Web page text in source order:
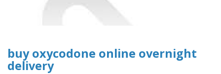
buy oxycodone online overnight
delivery